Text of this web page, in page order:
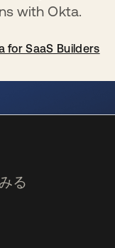
with Okta.
for SaaS Builders
る